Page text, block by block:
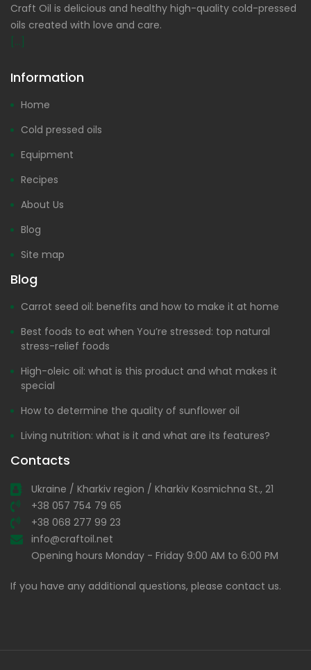
Craft Oil is delicious and healthy high-quality cold-pressed
oils created with love and care.
[...]
Information
Home
Cold pressed oils
Equipment
Recipes
About Us
Blog
Site map
Blog
Carrot seed oil: benefits and how to make it at home
Best foods to eat when You’re stressed: top natural
stress-relief foods
High-oleic oil: what is this product and what makes it
special
How to determine the quality of sunflower oil
Living nutrition: what is it and what are its features?
Contacts
Ukraine / Kharkiv region / Kharkiv Kosmichna St., 21
+38 057 754 79 65
+38 068 277 99 23
info@craftoil.net
Opening hours Monday - Friday 9:00 AM to 6:00 PM
If you have any additional questions, please contact us.